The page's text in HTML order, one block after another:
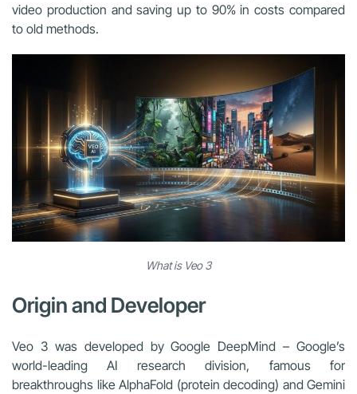
video production and saving up to 90% in costs compared
to old methods.
What is Veo 3
Origin and Developer
Veo 3 was developed by Google DeepMind – Google’s
world-leading AI research division, famous for
breakthroughs like AlphaFold (protein decoding) and Gemini